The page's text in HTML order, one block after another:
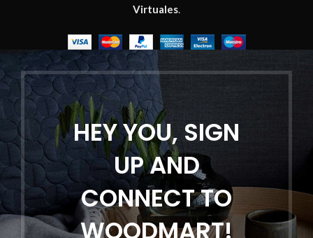
Virtuales.
HEY YOU, SIGN
UP AND
CONNECT TO
WOODMART!